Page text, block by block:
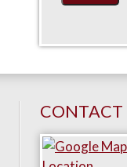
CONTACT